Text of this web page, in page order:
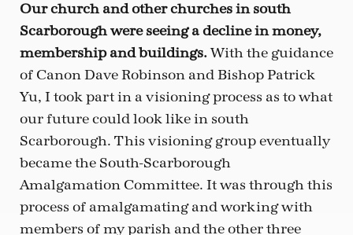
Our church and other churches in south
Scarborough were seeing a decline in money,
membership and buildings.With the guidance
of Canon Dave Robinson and Bishop Patrick
Yu, I took part in a visioning process as to what
our future could look like in south
Scarborough. This visioning group eventually
became the South-Scarborough
Amalgamation Committee. It was through this
process of amalgamating and working with
members of my parish and the other three